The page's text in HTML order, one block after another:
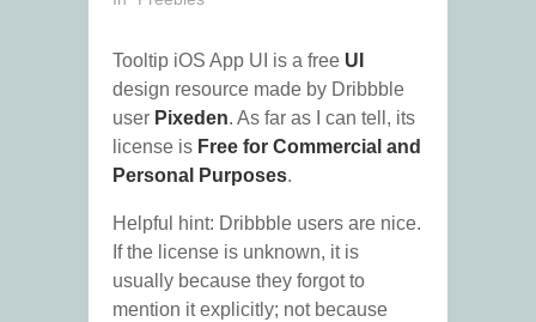
Tooltip iOS App UI is a free UI
design resource made by Dribbble
user Pixeden. As far as I can tell, its
license is Free for Commercial and
Personal Purposes.
Helpful hint: Dribbble users are nice.
If the license is unknown, it is
usually because they forgot to
mention it explicitly; not because